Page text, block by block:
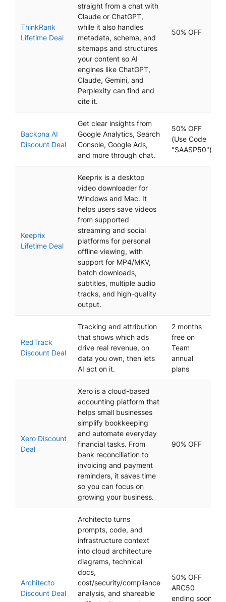
ThinkRank
Lifetime Deal
straight from a chat with
Claude or ChatGPT,
while it also handles
metadata, schema, and
sitemaps and structures
your content so AI
engines like ChatGPT,
Claude, Gemini, and
Perplexity can find and
cite it.
50% OFF
Backona AI
Discount Deal
Get clear insights from
Google Analytics, Search
Console, Google Ads,
and more through chat.
50% OFF
(Use Code
"SAASP50")
Keeprix
Lifetime Deal
Keeprix is a desktop
video downloader for
Windows and Mac. It
helps users save videos
from supported
streaming and social
platforms for personal
offline viewing, with
support for MP4/MKV,
batch downloads,
subtitles, multiple audio
tracks, and high-quality
output.
RedTrack
Discount Deal
Tracking and attribution
that shows which ads
drive real revenue, on
data you own, then lets
AI act on it.
2 months
free on
Team
annual
plans
Xero Discount
Deal
Xero is a cloud-based
accounting platform that
helps small businesses
simplify bookkeeping
and automate everyday
financial tasks. From
bank reconciliation to
invoicing and payment
reminders, it saves time
so you can focus on
growing your business.
90% OFF
Architecto
Discount Deal
Architecto turns
prompts, code, and
infrastructure context
into cloud architecture
diagrams, technical
docs,
cost/security/compliance
analysis, and shareable
50% OFF
ARC50
ending soon